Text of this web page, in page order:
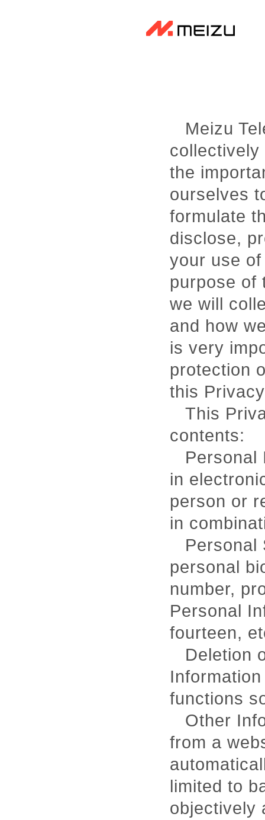
Meizu
collectively
the
ourselves
formulate
disclose,
your use
purpose of
we will
and how
is very
protection
this
This
contents:
Personal
in
person or
in
Personal
personal
number,
Personal
fourteen,
Deletion
functions
Other
from a
limited to
objectively